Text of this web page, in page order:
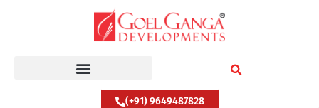
(+91) 9649487828